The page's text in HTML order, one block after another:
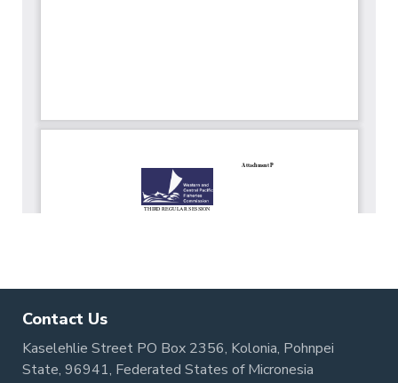
Contact Us
Kaselehlie Street PO Box 2356, Kolonia, Pohnpei
State, 96941, Federated States of Micronesia